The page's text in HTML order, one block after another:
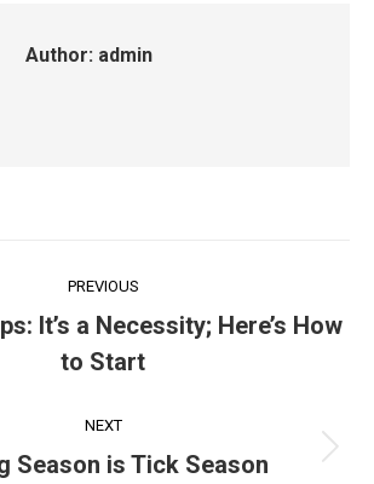
Author: admin
PREVIOUS
Previous
post:
It’s a Necessity; Here’s How
to Start
NEXT
Next
Season is Tick Season